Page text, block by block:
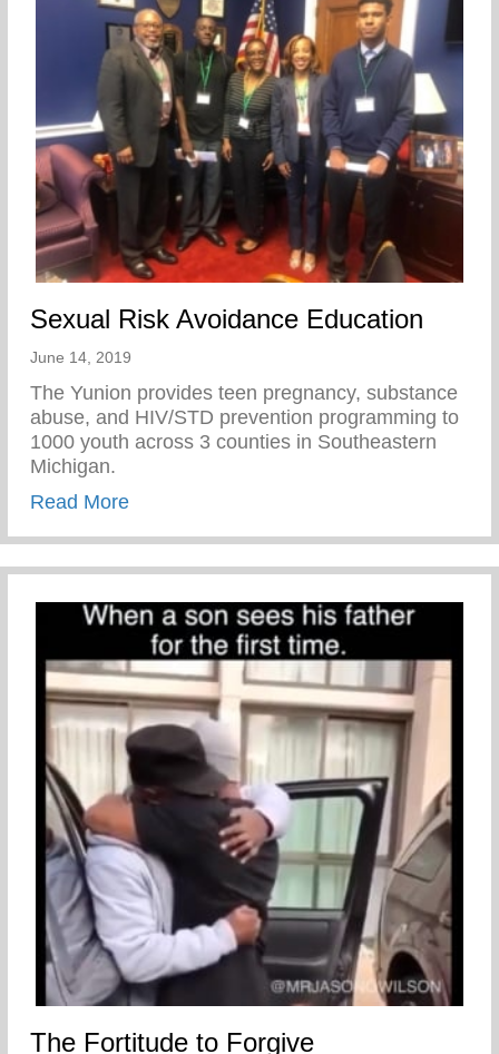
Sexual Risk Avoidance Education
June 14, 2019
The Yunion provides teen pregnancy, substance
abuse, and HIV/STD prevention programming to
1000 youth across 3 counties in Southeastern
Michigan.
Read Moreabout Sexual Risk Avoidance Education
The Fortitude to Forgive